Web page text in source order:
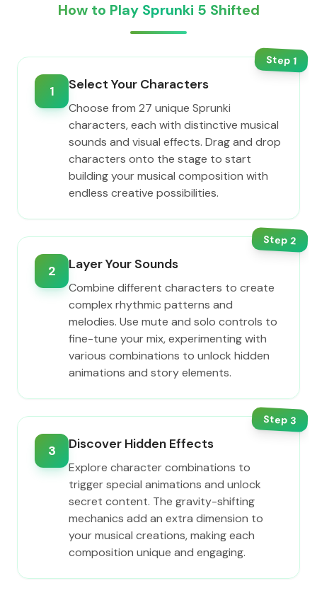
How to Play Sprunki 5 Shifted
Step1
1 Select Your Characters
Choose from 27 unique Sprunki
characters, each with distinctive musical
sounds and visual effects. Drag and drop
characters onto the stage to start
building your musical composition with
endless creative possibilities.
Step2
2 Layer Your Sounds
Combine different characters to create
complex rhythmic patterns and
melodies. Use mute and solo controls to
fine-tune your mix, experimenting with
various combinations to unlock hidden
animations and story elements.
Step3
3 Discover Hidden Effects
Explore character combinations to
trigger special animations and unlock
secret content. The gravity-shifting
mechanics add an extra dimension to
your musical creations, making each
composition unique and engaging.